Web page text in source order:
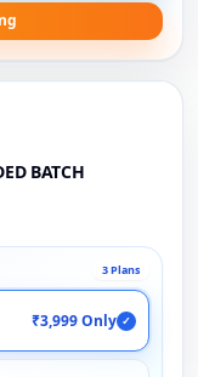
BATCH
3 Plans
₹3,999 Only ✓